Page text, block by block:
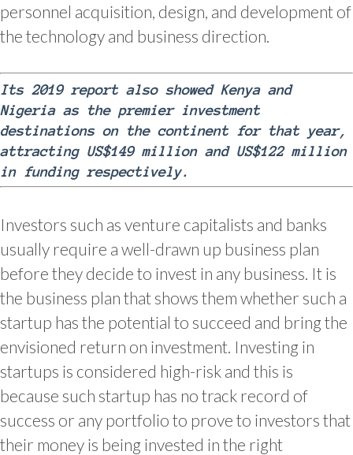
personnel acquisition, design, and development of
the technology and business direction.
Its 2019 report also showed Kenya and
Nigeria as the premier investment
destinations on the continent for that year,
attracting US$149 million and US$122 million
in funding respectively.
Investors such as venture capitalists and banks
usually require a well-drawn up business plan
before they decide to invest in any business. It is
the business plan that shows them whether such a
startup has the potential to succeed and bring the
envisioned return on investment. Investing in
startups is considered high-risk and this is
because such startup has no track record of
success or any portfolio to prove to investors that
their money is being invested in the right